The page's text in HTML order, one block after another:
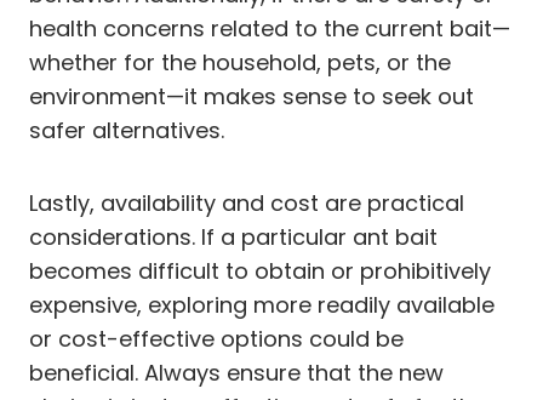
health concerns related to the current bait—
whether for the household, pets, or the
environment—it makes sense to seek out
safer alternatives.
Lastly, availability and cost are practical
considerations. If a particular ant bait
becomes difficult to obtain or prohibitively
expensive, exploring more readily available
or cost-effective options could be
beneficial. Always ensure that the new